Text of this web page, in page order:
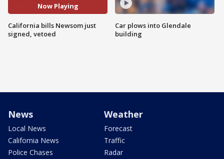
Now Playing
California bills Newsom just
signed, vetoed
Car plows into Glendale
building
News
Local News
California News
Police Chases
Weather
Forecast
Traffic
Radar